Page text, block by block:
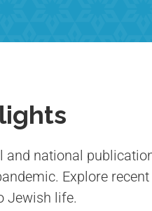
national
Explore
Jewish life.